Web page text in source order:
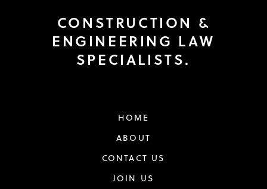
CONSTRUCTION &
ENGINEERING LAW
SPECIALISTS.
HOME
ABOUT
CONTACT US
JOIN US